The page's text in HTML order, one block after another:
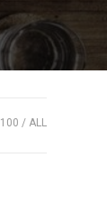
100 ALL